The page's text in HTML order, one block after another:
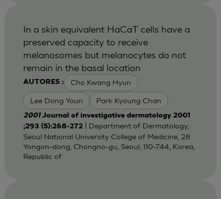
AUTORES : Cho Kwang Hyun
Lee Dong Youn Park Kyoung Chan
In a skin equivalent HaCaT cells have a
preserved capacity to receive
melanosomes but melanocytes do not
remain in the basal location
2001Journal of investigative dermatology 2001
;293 (5):268-272| Department of Dermatology,
Seoul National University College of Medicine, 28
Yongon-dong, Chongno-gu, Seoul, 110-744, Korea,
Republic of